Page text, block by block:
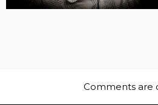
Comments are